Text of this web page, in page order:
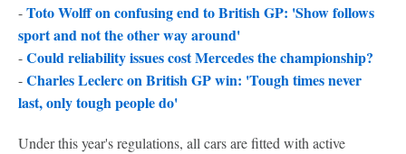
-Toto Wolff on confusing end to British GP: 'Show follows
sport and not the other way around'
-Could reliability issues cost Mercedes the championship?
-Charles Leclerc on British GP win: 'Tough times never
last, only tough people do'
Under this year's regulations, all cars are fitted with active